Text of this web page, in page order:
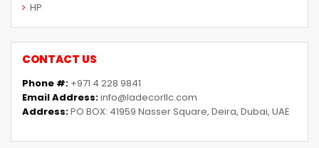
HP
CONTACT US
Phone #: +971 4 228 9841
Email Address:info@ladecorllc.com
Address:PO BOX: 41959 Nasser Square, Deira, Dubai, UAE